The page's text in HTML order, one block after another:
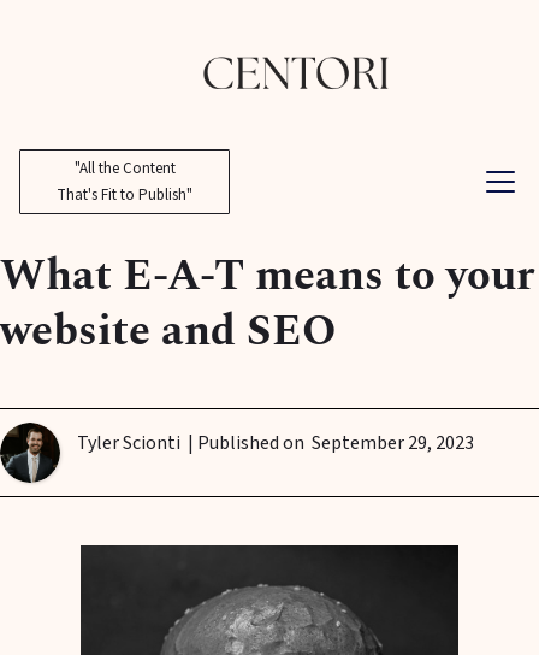
"All the Content
That's Fit to Publish"
What E-A-T means to your
website and SEO
Tyler Scionti | Published on September 29, 2023